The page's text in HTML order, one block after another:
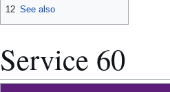
12 See also
Service 60